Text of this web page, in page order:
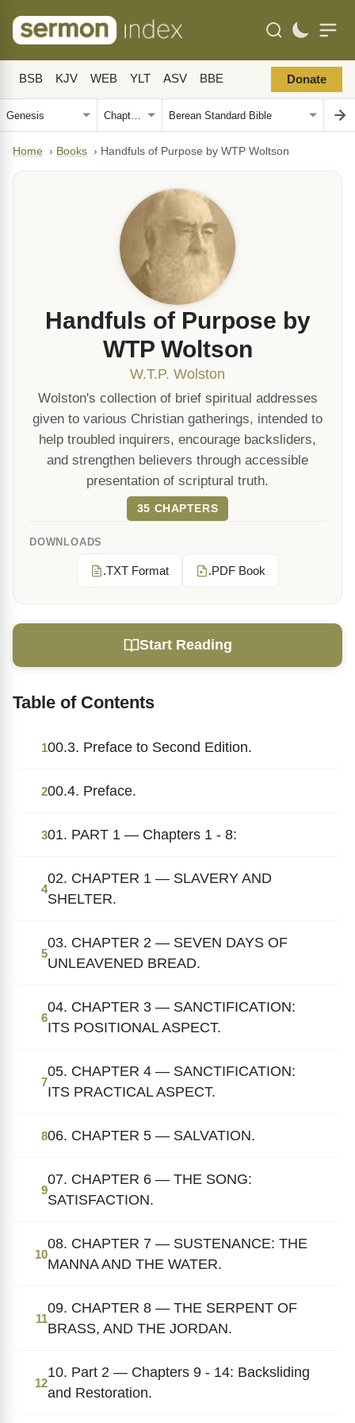
BSB KJV WEB YLT ASV BBE Donate
Home › Books › Handfuls of Purpose by WTP Woltson
Handfuls of Purpose by
WTP Woltson
W.T.P. Wolston
Wolston's collection of brief spiritual addresses
given to various Christian gatherings, intended to
help troubled inquirers, encourage backsliders,
and strengthen believers through accessible
presentation of scriptural truth.
35 CHAPTERS
DOWNLOADS
.TXT Format .PDF Book
Start Reading
Table of Contents
100.3. Preface to Second Edition.
200.4. Preface.
301. PART 1 — Chapters 1 - 8:
4
02. CHAPTER 1 — SLAVERY AND
SHELTER.
5
03. CHAPTER 2 — SEVEN DAYS OF
UNLEAVENED BREAD.
6
04. CHAPTER 3 — SANCTIFICATION:
ITS POSITIONAL ASPECT.
7
05. CHAPTER 4 — SANCTIFICATION:
ITS PRACTICAL ASPECT.
806. CHAPTER 5 — SALVATION.
9
07. CHAPTER 6 — THE SONG:
SATISFACTION.
10
08. CHAPTER 7 — SUSTENANCE: THE
MANNA AND THE WATER.
11
09. CHAPTER 8 — THE SERPENT OF
BRASS, AND THE JORDAN.
12
10. Part 2 — Chapters 9 - 14: Backsliding
and Restoration.